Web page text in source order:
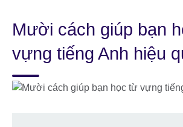
language
Mười cách giúp bạn
vựng tiếng Anh hiệu